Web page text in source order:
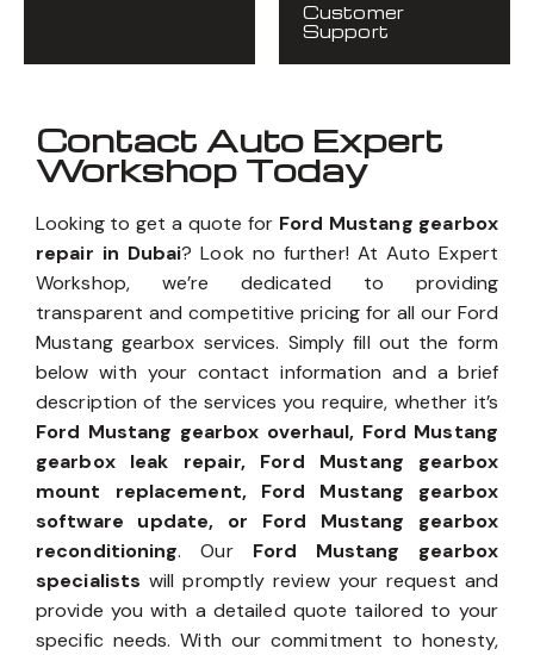
Customer
Support
Contact Auto Expert
Workshop Today
Looking to get a quote for Ford Mustang gearbox
repair in Dubai? Look no further! At Auto Expert
Workshop, we’re dedicated to providing
transparent and competitive pricing for all our Ford
Mustang gearbox services. Simply fill out the form
below with your contact information and a brief
description of the services you require, whether it’s
Ford Mustang gearbox overhaul, Ford Mustang
gearbox leak repair, Ford Mustang gearbox
mount replacement, Ford Mustang gearbox
software update, or Ford Mustang gearbox
reconditioning. Our Ford Mustang gearbox
specialists will promptly review your request and
provide you with a detailed quote tailored to your
specific needs. With our commitment to honesty,